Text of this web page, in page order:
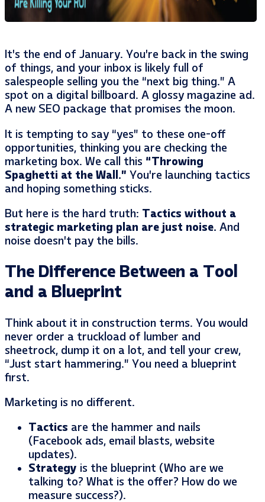
It’s the end of January. You’re back in the swing
of things, and your inbox is likely full of
salespeople selling you the “next big thing.” A
spot on a digital billboard. A glossy magazine ad.
A new SEO package that promises the moon.
It is tempting to say “yes” to these one-off
opportunities, thinking you are checking the
marketing box. We call this “Throwing
Spaghetti at the Wall.” You’re launching tactics
and hoping something sticks.
But here is the hard truth: Tactics without a
strategic marketing plan are just noise. And
noise doesn’t pay the bills.
The Difference Between a Tool
and a Blueprint
Think about it in construction terms. You would
never order a truckload of lumber and
sheetrock, dump it on a lot, and tell your crew,
“Just start hammering.” You need a blueprint
first.
Marketing is no different.
Tactics are the hammer and nails
(Facebook ads, email blasts, website
updates).
Strategy is the blueprint (Who are we
talking to? What is the offer? How do we
measure success?).